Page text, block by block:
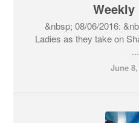
Weekly
&nbsp; 08/06/2016:
Ladies as they take on
...
June